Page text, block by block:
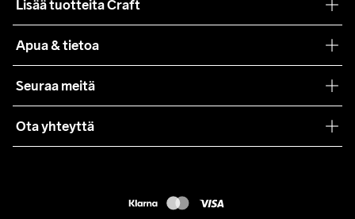
Lisää tuotteita Craft
Yhteistyöt
Lehdistö
Apua & tietoa
Käyttöehdot
Asiakaspalvelu
Seuraa meitä
Ota yhteyttä